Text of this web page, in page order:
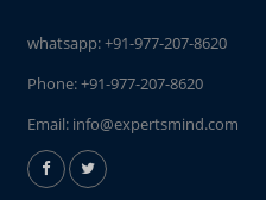
whatsapp:+91-977-207-8620
Phone:+91-977-207-8620
Email: info@expertsmind.com